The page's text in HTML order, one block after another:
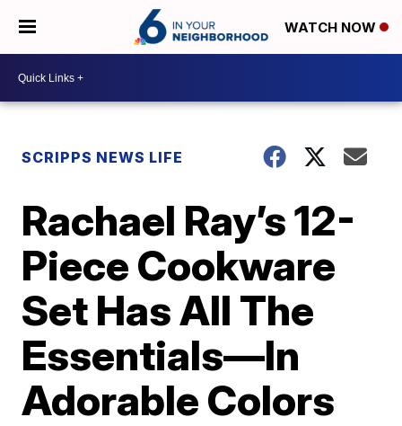
WATCH NOW
SCRIPPS NEWS LIFE
Rachael Ray’s 12-
Piece Cookware
Set Has All The
Essentials—In
Adorable Colors